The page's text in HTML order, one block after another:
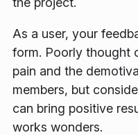
As a user, your
form. Poorly thought
pain and the
members, but
can bring positive
works wonders.